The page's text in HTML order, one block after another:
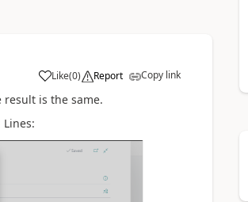
Like(0) Report Copy link
is the same.